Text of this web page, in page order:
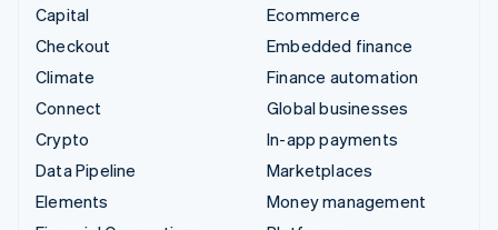
Capital
Checkout
Climate
Connect
Crypto
Data Pipeline
Elements
Ecommerce
Embedded finance
Finance automation
Global businesses
In-app payments
Marketplaces
Money management